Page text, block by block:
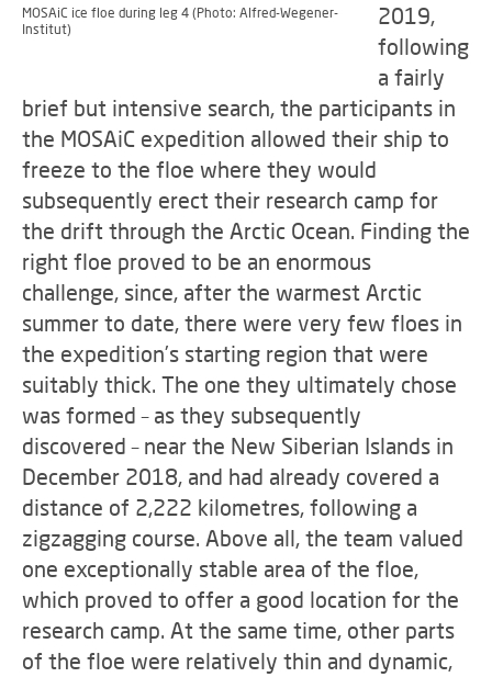
MOSAiC ice floe during leg 4 (Photo: Alfred-Wegener-
Institut)
2019,
following
a fairly
brief but intensive search, the participants in
the MOSAiC expedition allowed their ship to
freeze to the floe where they would
subsequently erect their research camp for
the drift through the Arctic Ocean. Finding the
right floe proved to be an enormous
challenge, since, after the warmest Arctic
summer to date, there were very few floes in
the expedition’s starting region that were
suitably thick. The one they ultimately chose
was formed – as they subsequently
discovered – near the New Siberian Islands in
December 2018, and had already covered a
distance of 2,222 kilometres, following a
zigzagging course. Above all, the team valued
one exceptionally stable area of the floe,
which proved to offer a good location for the
research camp. At the same time, other parts
of the floe were relatively thin and dynamic,